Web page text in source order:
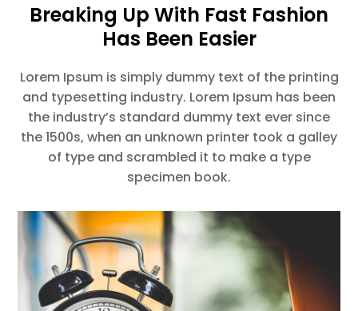
Breaking Up With Fast Fashion
Has Been Easier
Lorem Ipsum is simply dummy text of the printing
and typesetting industry. Lorem Ipsum has been
the industry’s standard dummy text ever since
the 1500s, when an unknown printer took a galley
of type and scrambled it to make a type
specimen book.